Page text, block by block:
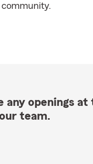
any openings
team.